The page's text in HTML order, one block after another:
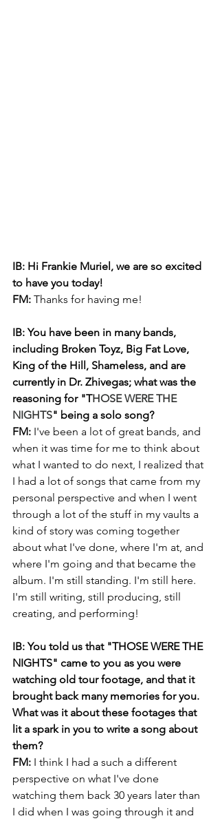
IB: Hi Frankie Muriel, we are so excited
to have you today!
FM: Thanks for having me!
IB: You have been in many bands,
including Broken Toyz, Big Fat Love,
King of the Hill, Shameless, and are
currently in Dr. Zhivegas; what was the
reasoning for "THOSE WERE THE
NIGHTS" being a solo song?
FM: I've been a lot of great bands, and
when it was time for me to think about
what I wanted to do next, I realized that
I had a lot of songs that came from my
personal perspective and when I went
through a lot of the stuff in my vaults a
kind of story was coming together
about what I've done, where I'm at, and
where I'm going and that became the
album. I'm still standing. I'm still here.
I'm still writing, still producing, still
creating, and performing!
IB: You told us that "THOSE WERE THE
NIGHTS" came to you as you were
watching old tour footage, and that it
brought back many memories for you.
What was it about these footages that
lit a spark in you to write a song about
them?
FM: I think I had a such a different
perspective on what I've done
watching them back 30 years later than
I did when I was going through it and